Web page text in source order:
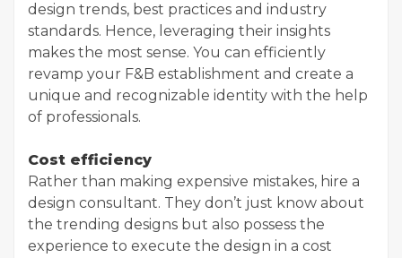
design trends, best practices and industry
standards. Hence, leveraging their insights
makes the most sense. You can efficiently
revamp your F&B establishment and create a
unique and recognizable identity with the help
of professionals.
Cost efficiency
Rather than making expensive mistakes, hire a
design consultant. They don’t just know about
the trending designs but also possess the
experience to execute the design in a cost